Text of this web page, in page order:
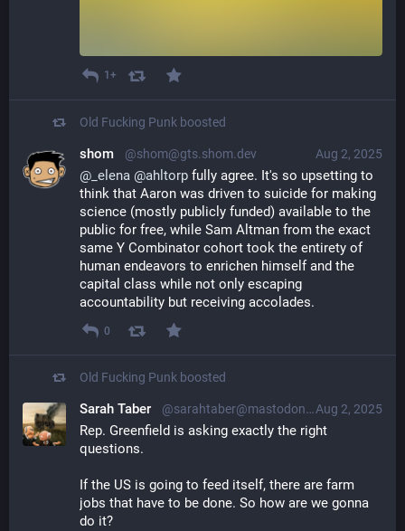
1+
Old Fucking Punk boosted
Aug 2, 2025
shom @shom@gts.shom.dev
@ _elena @ahltorp fully agree. It's so upsetting to
think that Aaron was driven to suicide for making
science (mostly publicly funded) available to the
public for free, while Sam Altman from the exact
same Y Combinator cohort took the entirety of
human endeavors to enrichen himself and the
capital class while not only escaping
accountability but receiving accolades.
0
Old Fucking Punk boosted
Aug 2, 2025
Sarah Taber @sarahtaber@mastodon.online
Rep. Greenfield is asking exactly the right
questions.
If the US is going to feed itself, there are farm
jobs that have to be done. So how are we gonna
do it?